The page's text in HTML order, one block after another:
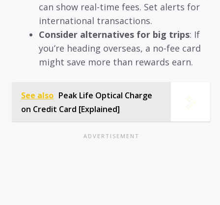
can show real-time fees. Set alerts for
international transactions.
Consider alternatives for big trips: If
you’re heading overseas, a no-fee card
might save more than rewards earn.
See also Peak Life Optical Charge
on Credit Card [Explained]